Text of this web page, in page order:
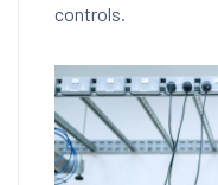
controls.